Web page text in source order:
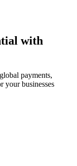
with
payments,
your businesses